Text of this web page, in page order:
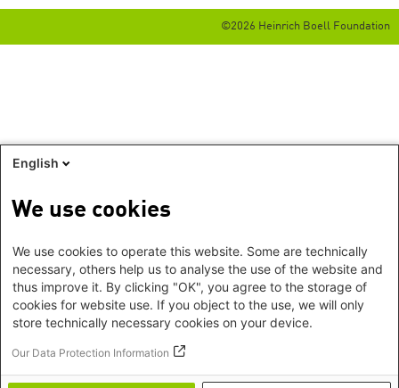
©2026 Heinrich Boell Foundation
English
We use cookies
We use cookies to operate this website. Some are technically
necessary, others help us to analyse the use of the website and
thus improve it. By clicking "OK", you agree to the storage of
cookies for website use. If you object to the use, we will only
store technically necessary cookies on your device.
Our Data Protection Information